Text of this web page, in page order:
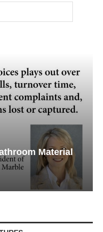
Material